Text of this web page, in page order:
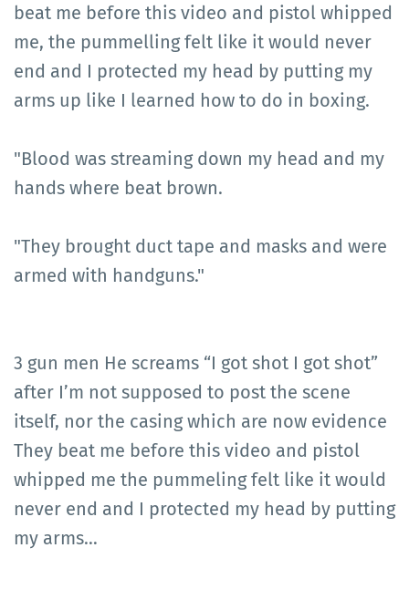
beat me before this video and pistol whipped
me, the pummelling felt like it would never
end and I protected my head by putting my
arms up like I learned how to do in boxing.
"Blood was streaming down my head and my
hands where beat brown.
"They brought duct tape and masks and were
armed with handguns."
3 gun men He screams “I got shot I got shot”
after I’m not supposed to post the scene
itself, nor the casing which are now evidence
They beat me before this video and pistol
whipped me the pummeling felt like it would
never end and I protected my head by putting
my arms…